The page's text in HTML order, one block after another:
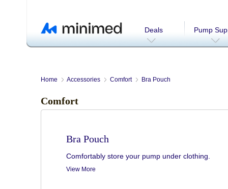
Deals Pump
Home Accessories Comfort Bra Pouch
Comfort
Bra Pouch
Comfortably store your pump under clothing.
View More